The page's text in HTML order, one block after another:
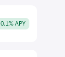
0.1% APY